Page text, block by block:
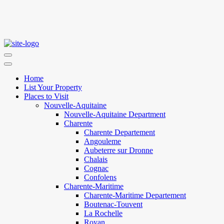
Home
List Your Property
Places to Visit
Nouvelle-Aquitaine
Nouvelle-Aquitaine Department
Charente
Charente Departement
Angouleme
Aubeterre sur Dronne
Chalais
Cognac
Confolens
Charente-Maritime
Charente-Maritime Departement
Boutenac-Touvent
La Rochelle
Royan